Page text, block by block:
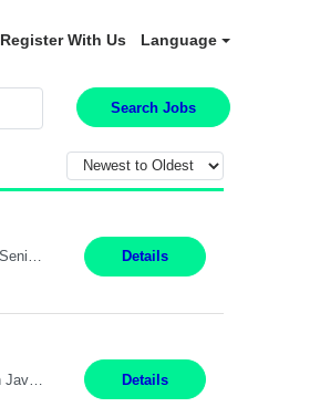
Register With Us Language
Search Jobs
Global Financial Firm located in MISSISSAUGA, ON has an immediate contract opportunity for an experienced Senior Big Data Developer "This role is currently on a Hybrid Schedule. You will need to have reliable internet, computer and android or iphone for remote access into the client systems during remote work. We will be expected in the office weekly 3 days depending on the team requirem... Details
Job Title: Software Engineer (Remote) Job Description: Java Full Stack Developer (Healthcare Domain) Position Java Full Stack Developer Experience 5-10 Years Location India / Hybrid Domain Healthcare, we are seeking a highly motivated Java Full Stack Developer with strong expertise in modern Java technologies, microservices architecture, and front-end development. The ideal candidate wil... Details